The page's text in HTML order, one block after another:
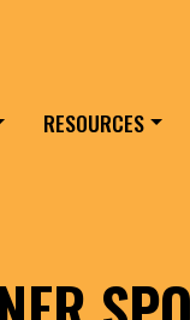
RESOURCES